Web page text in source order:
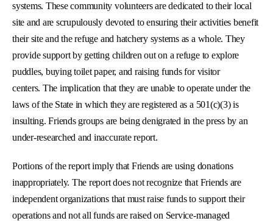
systems. These community volunteers are dedicated to their local
site and are scrupulously devoted to ensuring their activities benefit
their site and the refuge and hatchery systems as a whole. They
provide support by getting children out on a refuge to explore
puddles, buying toilet paper, and raising funds for visitor
centers. The implication that they are unable to operate under the
laws of the State in which they are registered as a 501(c)(3) is
insulting. Friends groups are being denigrated in the press by an
under-researched and inaccurate report.
Portions of the report imply that Friends are using donations
inappropriately. The report does not recognize that Friends are
independent organizations that must raise funds to support their
operations and not all funds are raised on Service-managed